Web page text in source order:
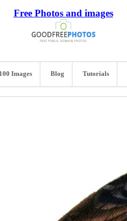
Free Photos and images
Images Blog Tutorials